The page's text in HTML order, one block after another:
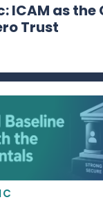
ICAM as the
Trust